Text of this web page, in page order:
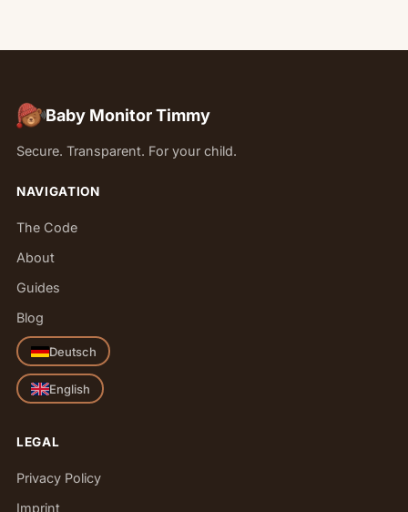
Baby Monitor Timmy
Secure. Transparent. For your child.
NAVIGATION
The Code
About
Guides
Blog
Deutsch
English
LEGAL
Privacy Policy
Imprint